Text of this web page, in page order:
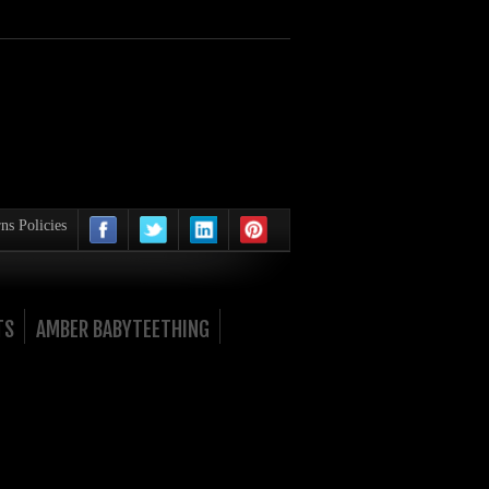
Policies
AMBER BABYTEETHING